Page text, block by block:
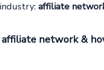
affiliate
network &